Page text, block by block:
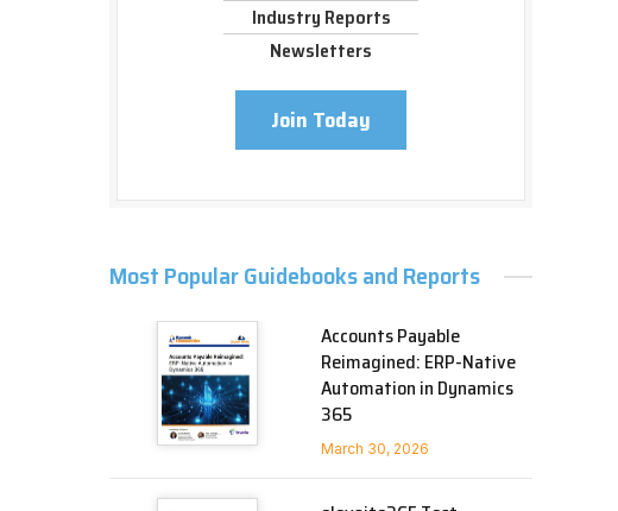
Industry Reports
Newsletters
Join Today
Most Popular Guidebooks and Reports
Accounts Payable
Reimagined: ERP-Native
Automation in Dynamics
365
March 30, 2026